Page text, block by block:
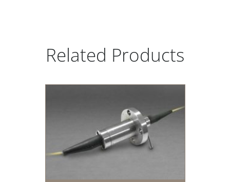
Related Products